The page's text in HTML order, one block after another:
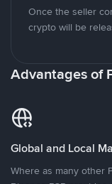
Once the seller
crypto will be
Advantages of
Global and Local
Where as many other